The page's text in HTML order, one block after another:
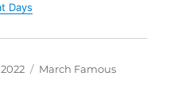
Days
Categories
March Famous